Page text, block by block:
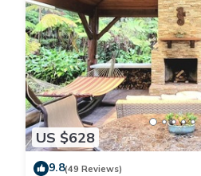
US $628
9.8(49 Reviews)